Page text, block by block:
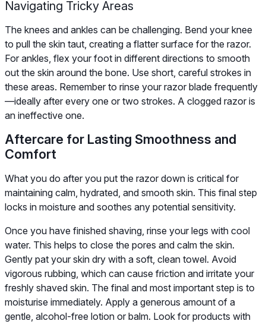
Navigating Tricky Areas
The knees and ankles can be challenging. Bend your knee
to pull the skin taut, creating a flatter surface for the razor.
For ankles, flex your foot in different directions to smooth
out the skin around the bone. Use short, careful strokes in
these areas. Remember to rinse your razor blade frequently
—ideally after every one or two strokes. A clogged razor is
an ineffective one.
Aftercare for Lasting Smoothness and
Comfort
What you do after you put the razor down is critical for
maintaining calm, hydrated, and smooth skin. This final step
locks in moisture and soothes any potential sensitivity.
Once you have finished shaving, rinse your legs with cool
water. This helps to close the pores and calm the skin.
Gently pat your skin dry with a soft, clean towel. Avoid
vigorous rubbing, which can cause friction and irritate your
freshly shaved skin. The final and most important step is to
moisturise immediately. Apply a generous amount of a
gentle, alcohol-free lotion or balm. Look for products with